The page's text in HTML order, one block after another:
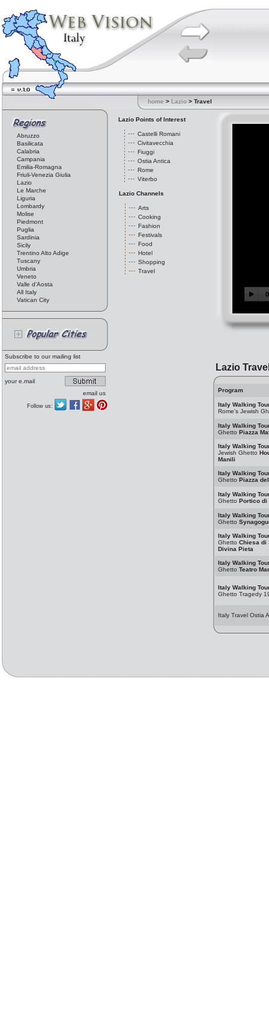
home > Lazio > Travel
Abruzzo
Basilicata
Calabria
Campania
Emilia-Romagna
Friuli-Venezia Giulia
Lazio
Le Marche
Liguria
Lombardy
Molise
Piedmont
Puglia
Sardinia
Sicily
Trentino Alto Adige
Tuscany
Umbria
Veneto
Valle d'Aosta
All Italy
Vatican City
Subscribe to our mailing list
your e.mail
email us
Follow us:
Lazio Points of Interest
Castelli Romani
Civitavecchia
Fiuggi
Ostia Antica
Rome
Viterbo
Lazio Channels
Arts
Cooking
Fashion
Festivals
Food
Hotel
Shopping
Travel
Lazio
Program
Italy Walking
Rome's Jewish
Italy Walking
Ghetto Piazza
Italy Walking
Jewish Ghetto
Manili
Italy Walking
Ghetto Piazza
Italy Walking
Ghetto Portico di
Italy Walking
Ghetto
Italy Walking
Ghetto Chiesa di
Divina Pieta
Italy Walking
Ghetto Teatro
Italy Walking
Ghetto Tragedy
Italy Travel Ostia